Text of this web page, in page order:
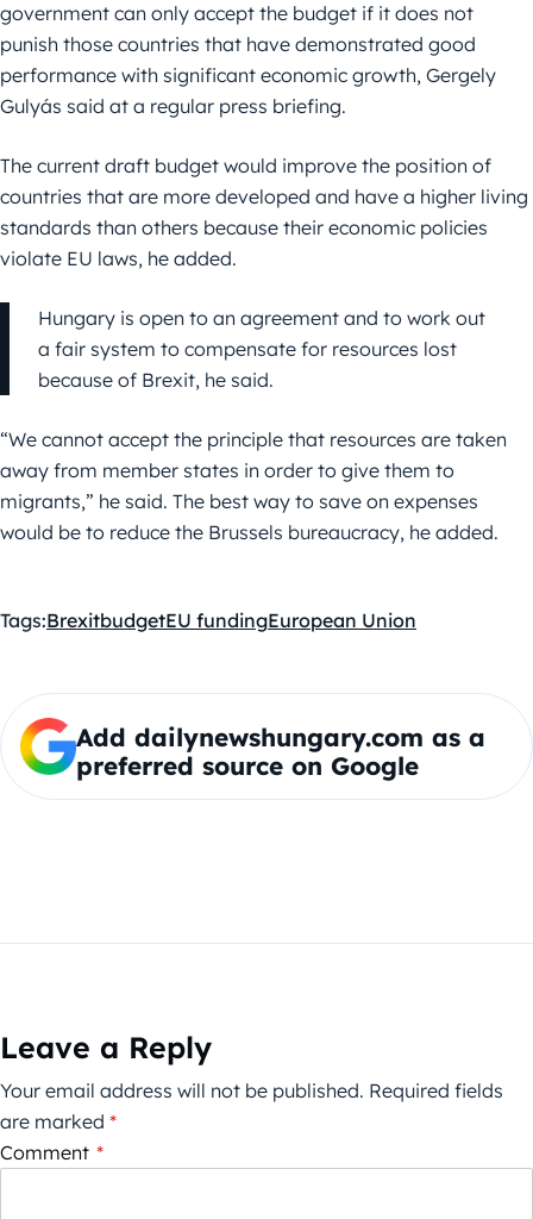
government can only accept the budget if it does not
punish those countries that have demonstrated good
performance with significant economic growth, Gergely
Gulyás said at a regular press briefing.
The current draft budget would improve the position of
countries that are more developed and have a higher living
standards than others because their economic policies
violate EU laws, he added.
Hungary is open to an agreement and to work out
a fair system to compensate for resources lost
because of Brexit, he said.
“We cannot accept the principle that resources are taken
away from member states in order to give them to
migrants,” he said. The best way to save on expenses
would be to reduce the Brussels bureaucracy, he added.
Tags:BrexitbudgetEU fundingEuropean Union
Add dailynewshungary.com as a
preferred source on Google
Leave a Reply
Your email address will not be published. Required fields
are marked *
Comment *